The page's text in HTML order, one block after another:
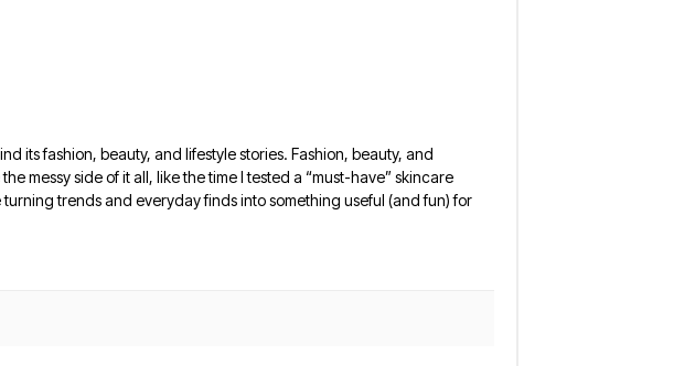
its fashion, beauty, and lifestyle stories. Fashion, beauty, and
messy side of it all, like the time I tested a “must-have” skincare
trends and everyday finds into something useful (and fun) for